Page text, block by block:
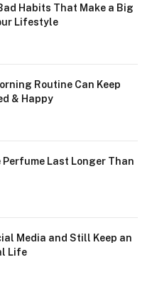
Habits That Make a Big
Lifestyle
Routine Can Keep
& Happy
Perfume Last Longer Than
Media and Still Keep an
Life